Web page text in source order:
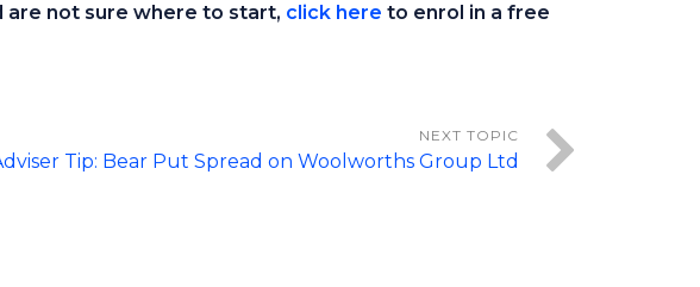
not sure where to start, click here to enrol in a free
Tip: Bear Put Spread on Woolworths Group Ltd